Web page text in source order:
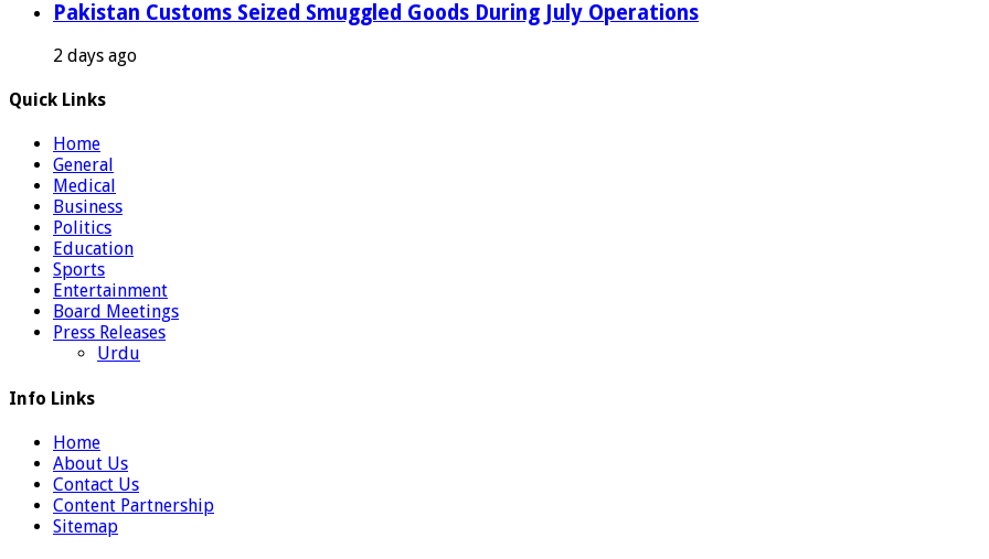
Pakistan Customs Seized Smuggled Goods During July Operations
2 days ago
Quick Links
Home
General
Medical
Business
Politics
Education
Sports
Entertainment
Board Meetings
Press Releases
Urdu
Info Links
Home
About Us
Contact Us
Content Partnership
Sitemap